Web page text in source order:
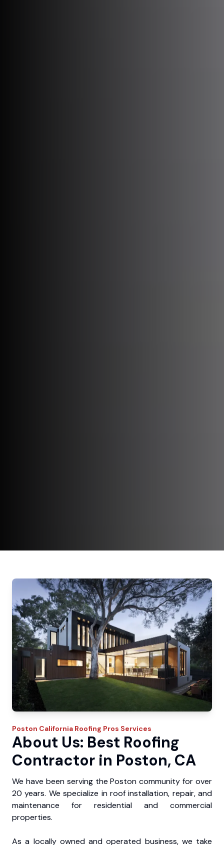
Poston California Roofing Pros Services
About Us: Best Roofing
Contractor in Poston, CA
We have been serving the Poston community for over
20 years. We specialize in roof installation, repair, and
maintenance for residential and commercial
properties.
As a locally owned and operated business, we take